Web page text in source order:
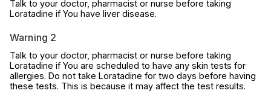
Talk to your doctor, pharmacist or nurse before taking
Loratadine if You have liver disease.
Warning 2
Talk to your doctor, pharmacist or nurse before taking
Loratadine if You are scheduled to have any skin tests for
allergies. Do not take Loratadine for two days before having
these tests. This is because it may affect the test results.